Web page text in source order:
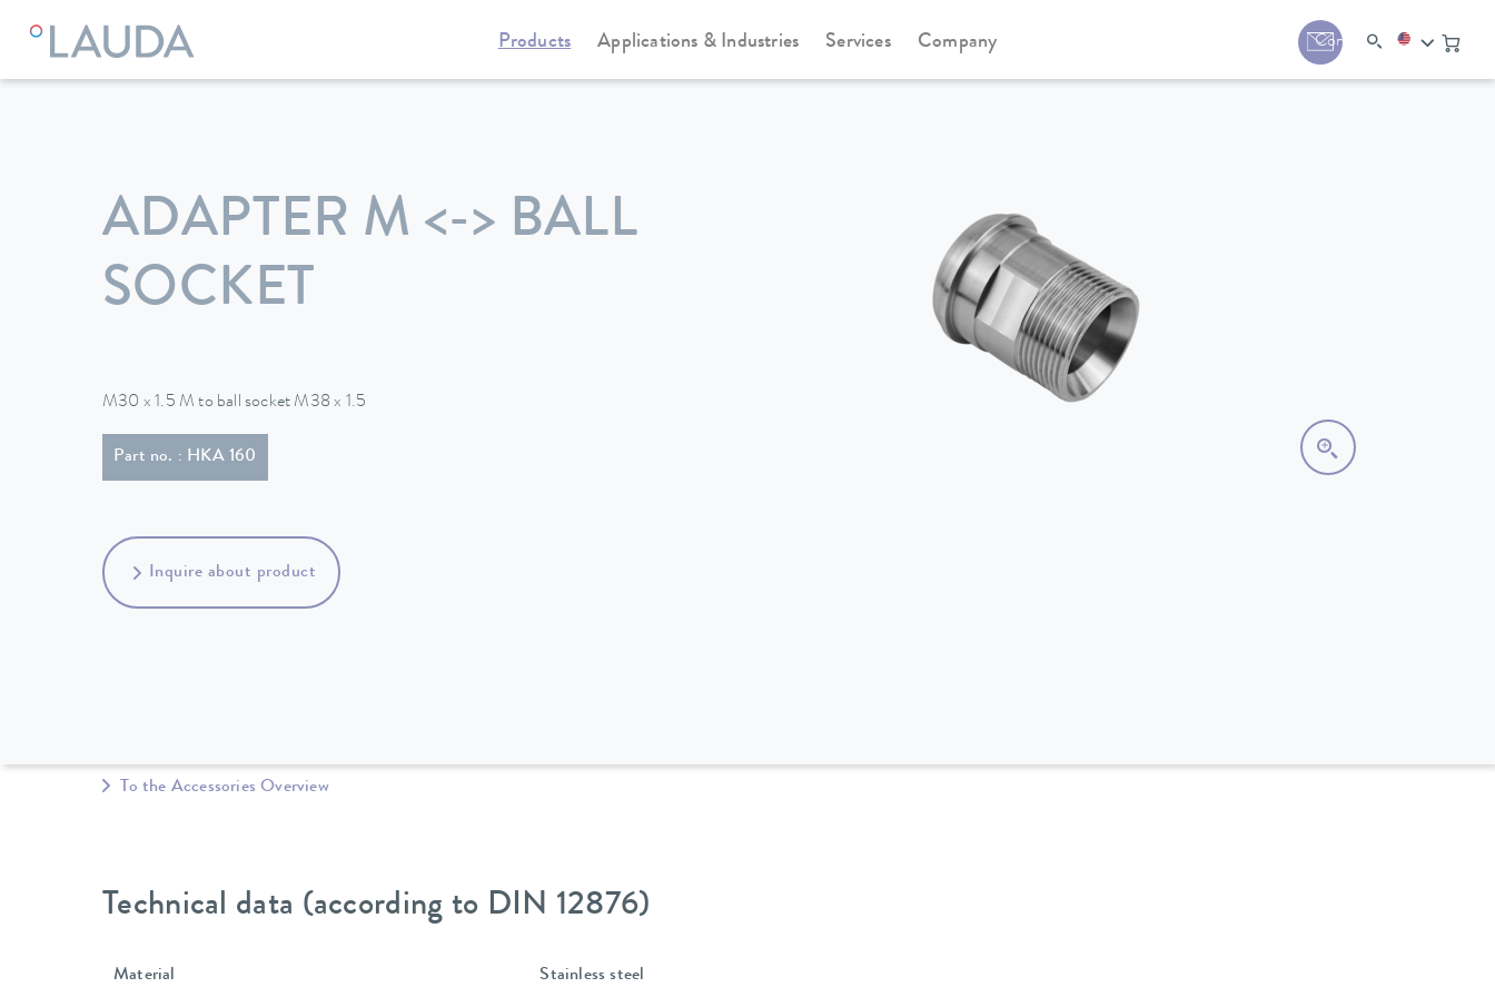
Products Applications & Industries Services Company Contact
LAUDA Constant temperature equipment
ADAPTER M <-> BALL
SOCKET
M30 x 1.5 M to ball socket M38 x 1.5
Part no. : HKA 160
Inquire about product
To the Accessories Overview
Technical data (according to DIN 12876)
Material Stainless steel